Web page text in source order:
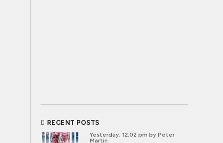
RECENT POSTS
Yesterday, 12:02 pm by Peter
Martin